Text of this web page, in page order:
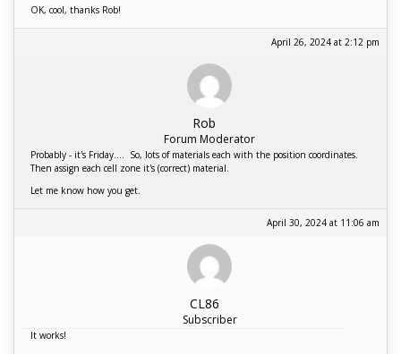
OK, cool, thanks Rob!
April 26, 2024 at 2:12 pm
Rob
Forum Moderator
Probably - it's Friday.... So, lots of materials each with the position coordinates.
Then assign each cell zone it's (correct) material.
Let me know how you get.
April 30, 2024 at 11:06 am
CL86
Subscriber
It works!